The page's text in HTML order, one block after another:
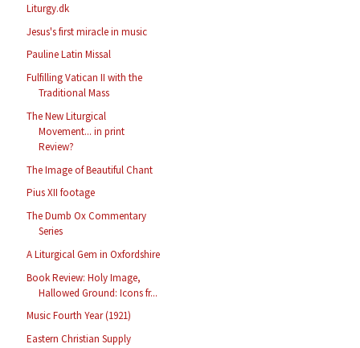
Liturgy.dk
Jesus's first miracle in music
Pauline Latin Missal
Fulfilling Vatican II with the
Traditional Mass
The New Liturgical
Movement... in print
Review?
The Image of Beautiful Chant
Pius XII footage
The Dumb Ox Commentary
Series
A Liturgical Gem in Oxfordshire
Book Review: Holy Image,
Hallowed Ground: Icons fr...
Music Fourth Year (1921)
Eastern Christian Supply